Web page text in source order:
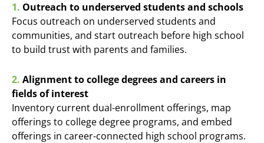
1. Outreach to underserved students and schools
Focus outreach on underserved students and
communities, and start outreach before high school
to build trust with parents and families.
2. Alignment to college degrees and careers in
fields of interest
Inventory current dual-enrollment offerings, map
offerings to college degree programs, and embed
offerings in career-connected high school programs.